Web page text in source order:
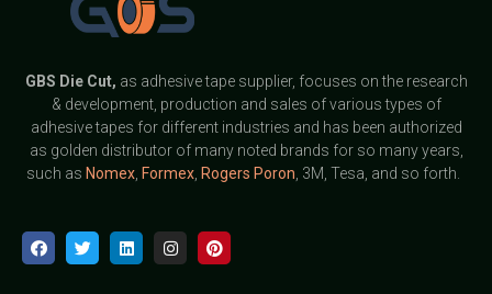
GBS Die Cut, as adhesive tape supplier, focuses on the research
& development, production and sales of various types of
adhesive tapes for different industries and has been authorized
as golden distributor of many noted brands for so many years,
such as Nomex, Formex, Rogers Poron , 3M, Tesa, and so forth.